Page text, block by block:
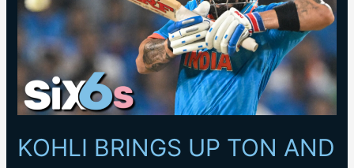
KOHLI BRINGS UP TON AND